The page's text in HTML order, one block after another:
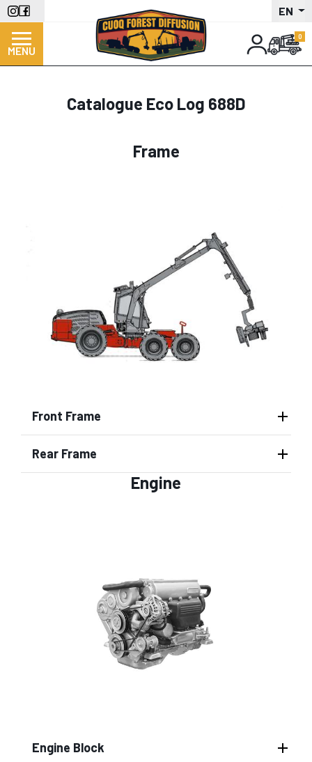
Skip
to
main
content
EN
MENU
Catalogue Eco Log 688D
Frame
Front Frame
Rear Frame
Engine
Engine Block